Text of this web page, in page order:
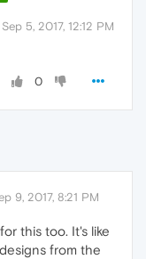
Sep 5, 2017, 12:12 PM
0
9, 2017, 8:21 PM
this too. It's like
from the